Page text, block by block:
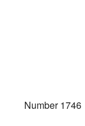
Number 1746